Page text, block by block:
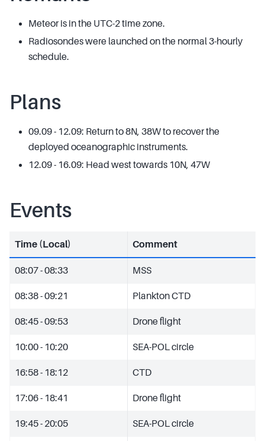
Meteor is in the UTC-2 time zone.
Radiosondes were launched on the normal 3-hourly
schedule.
Plans
09.09 - 12.09: Return to 8N, 38W to recover the
deployed oceanographic instruments.
12.09 - 16.09: Head west towards 10N, 47W
Events
Time (Local) Comment
08:07 - 08:33 MSS
08:38 - 09:21 Plankton CTD
08:45 - 09:53 Drone flight
10:00 - 10:20 SEA-POL circle
16:58 - 18:12 CTD
17:06 - 18:41 Drone flight
19:45 - 20:05 SEA-POL circle